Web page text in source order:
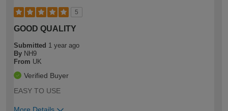
5
GOOD QUALITY
Submitted 1 year ago
By NH9
From UK
Verified Buyer
EASY TO USE